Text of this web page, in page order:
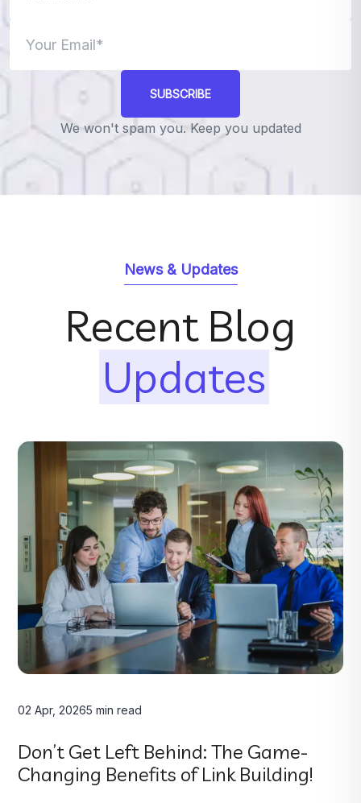
SUBSCRIBE
We won't spam you. Keep you updated
News & Updates
Recent Blog
Updates
02 Apr, 20265 min read
Don’t Get Left Behind: The Game-
Changing Benefits of Link Building!